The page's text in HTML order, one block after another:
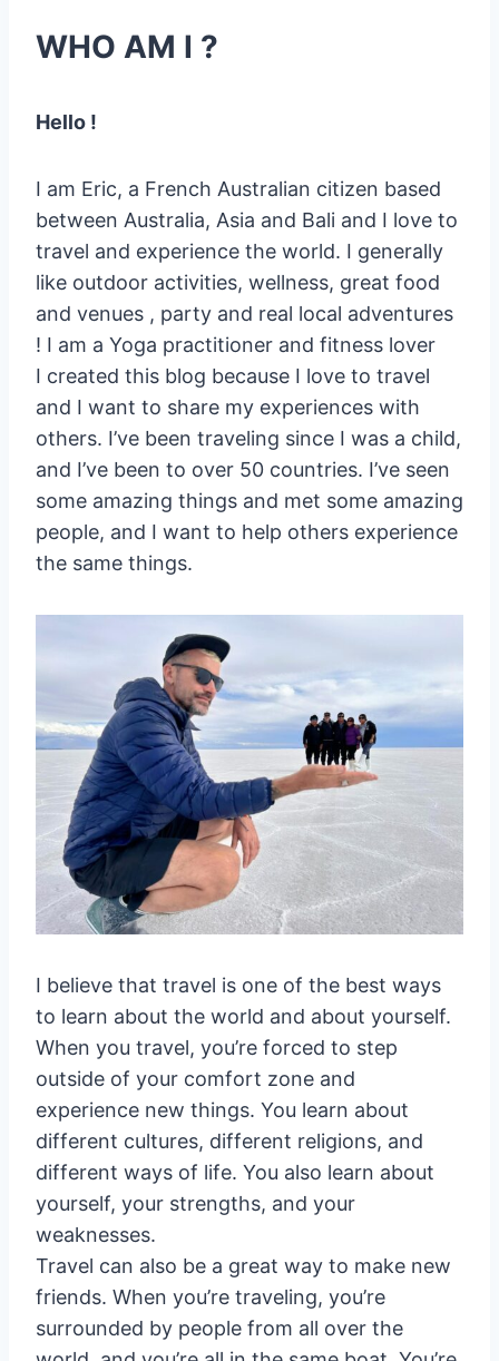
WHO AM I ?
Hello !
I am Eric, a French Australian citizen based
between Australia, Asia and Bali and I love to
travel and experience the world. I generally
like outdoor activities, wellness, great food
and venues , party and real local adventures
! I am a Yoga practitioner and fitness lover
I created this blog because I love to travel
and I want to share my experiences with
others. I’ve been traveling since I was a child,
and I’ve been to over 50 countries. I’ve seen
some amazing things and met some amazing
people, and I want to help others experience
the same things.
I believe that travel is one of the best ways
to learn about the world and about yourself.
When you travel, you’re forced to step
outside of your comfort zone and
experience new things. You learn about
different cultures, different religions, and
different ways of life. You also learn about
yourself, your strengths, and your
weaknesses.
Travel can also be a great way to make new
friends. When you’re traveling, you’re
surrounded by people from all over the